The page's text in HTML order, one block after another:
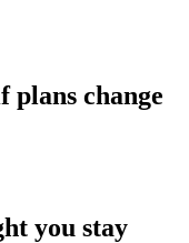
plans change
you stay